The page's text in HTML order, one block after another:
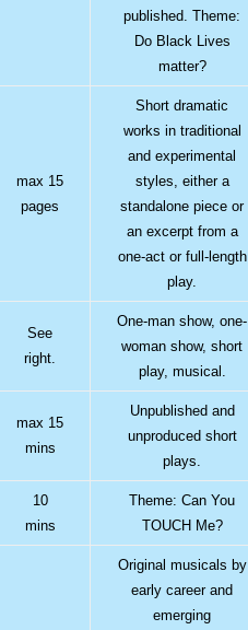
published. Theme:
Do Black Lives
matter?
max 15
pages
Short dramatic
works in traditional
and experimental
styles, either a
standalone piece or
an excerpt from a
one-act or full-length
play.
See
right.
One-man show, one-
woman show, short
play, musical.
max 15
mins
Unpublished and
unproduced short
plays.
10
mins
Theme: Can You
TOUCH Me?
Original musicals by
early career and
emerging